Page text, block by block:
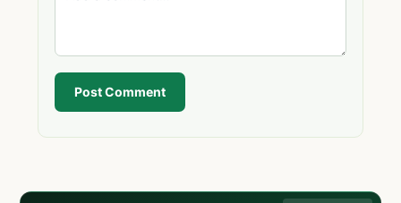
Post Comment